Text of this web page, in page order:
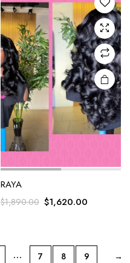
RAYA
$1,890.00 $1,620.00
… 7 8 9 →